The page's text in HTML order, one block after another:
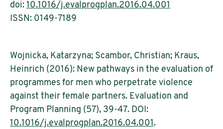
doi: 10.1016/j.evalprogplan.2016.04.001
ISSN: 0149-7189
Wojnicka, Katarzyna; Scambor, Christian; Kraus,
Heinrich (2016): New pathways in the evaluation of
programmes for men who perpetrate violence
against their female partners. Evaluation and
Program Planning (57), 39-47. DOI:
10.1016/j.evalprogplan.2016.04.001.